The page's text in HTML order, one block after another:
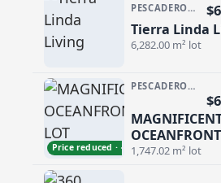
PESCADERO/CERRITOS · PESCADERO
Tierra Linda
6,282.00 m² lot
Tierra Linda Living
Price reduced · −$140,000
PESCADERO/CERRITOS · CERRITOS
1,747.02 m² lot
MAGNIFICENT